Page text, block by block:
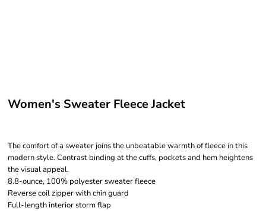
Women's Sweater Fleece Jacket
The comfort of a sweater joins the unbeatable warmth of fleece in this
modern style. Contrast binding at the cuffs, pockets and hem heightens
the visual appeal.
8.8-ounce, 100% polyester sweater fleece
Reverse coil zipper with chin guard
Full-length interior storm flap